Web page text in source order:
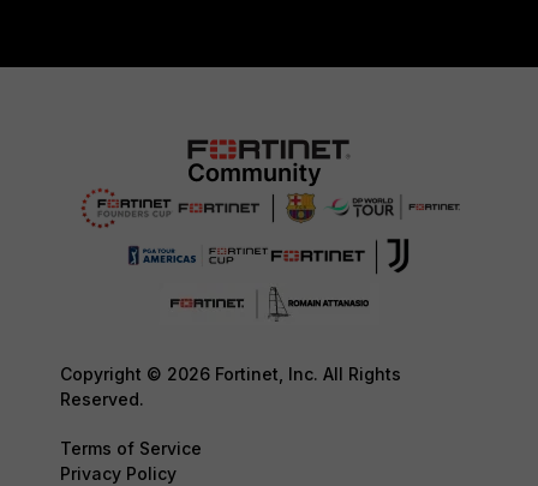
Copyright © 2026 Fortinet, Inc. All Rights
Reserved.
Terms of Service
Privacy Policy